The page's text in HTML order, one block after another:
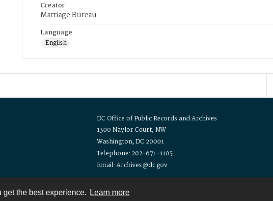
the best experience. Learn more
Creator
Marriage Bureau
Language
English
DC Office of Public Records and Archives
1300 Naylor Court, NW
Washington, DC 20001
Telephone: 202-671-1105
Email: Archives@dc.gov